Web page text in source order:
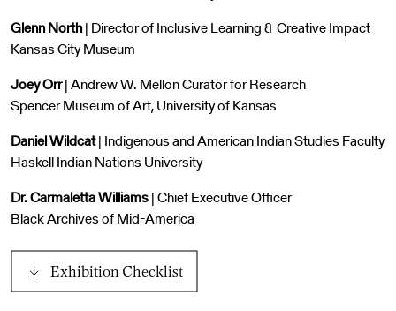
Glenn North| Director of Inclusive Learning & Creative Impact
Kansas City Museum
Joey Orr| Andrew W. Mellon Curator for Research
Spencer Museum of Art, University of Kansas
Daniel Wildcat| Indigenous and American Indian Studies Faculty
Haskell Indian Nations University
Dr. Carmaletta Williams| Chief Executive Officer
Black Archives of Mid-America
Exhibition Checklist